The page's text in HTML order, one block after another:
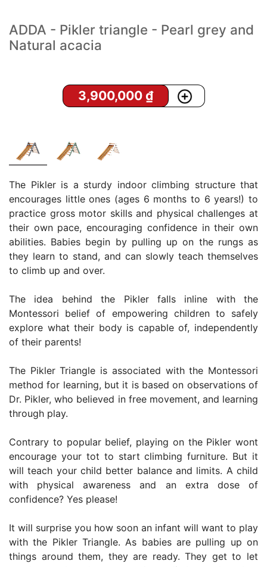
ADDA - Pikler triangle - Pearl grey and
Natural acacia
3,900,000₫
The Pikler is a sturdy indoor climbing structure that
encourages little ones (ages 6 months to 6 years!) to
practice gross motor skills and physical challenges at
their own pace, encouraging confidence in their own
abilities. Babies begin by pulling up on the rungs as
they learn to stand, and can slowly teach themselves
to climb up and over.
The idea behind the Pikler falls inline with the
Montessori belief of empowering children to safely
explore what their body is capable of, independently
of their parents!
The Pikler Triangle is associated with the Montessori
method for learning, but it is based on observations of
Dr. Pikler, who believed in free movement, and learning
through play.
Contrary to popular belief, playing on the Pikler wont
encourage your tot to start climbing furniture. But it
will teach your child better balance and limits. A child
with physical awareness and an extra dose of
confidence? Yes please!
It will surprise you how soon an infant will want to play
with the Pikler Triangle. As babies are pulling up on
things around them, they are ready. They get to let